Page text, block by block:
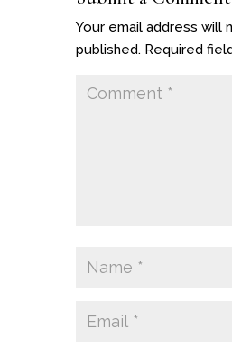
Your email address will
published. Required